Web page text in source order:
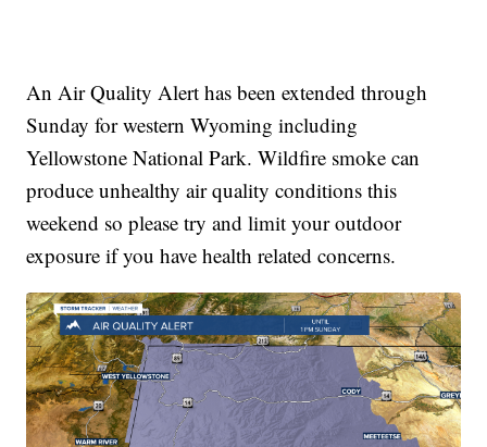
An Air Quality Alert has been extended through
Sunday for western Wyoming including
Yellowstone National Park. Wildfire smoke can
produce unhealthy air quality conditions this
weekend so please try and limit your outdoor
exposure if you have health related concerns.